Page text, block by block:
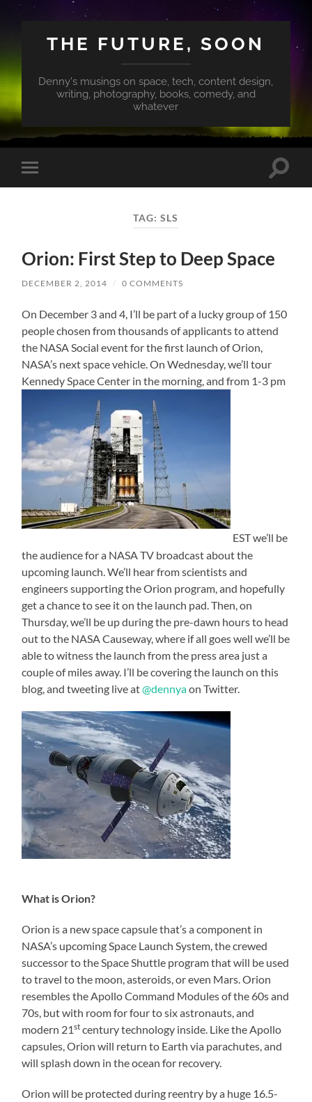
THE FUTURE, SOON
Denny's musings on space, tech, content design,
writing, photography, books, comedy, and
whatever
Toggle
mobile
Toggle
TAG:SLS
Orion: First Step to Deep Space
DECEMBER 2, 2014 / 0 COMMENTS
On December 3 and 4, I’ll be part of a lucky group of 150
people chosen from thousands of applicants to attend
the NASA Social event for the first launch of Orion,
NASA’s next space vehicle. On Wednesday, we’ll tour
Kennedy Space Center in the morning, and from 1-3 pm
EST we’ll be
the audience for a NASA TV broadcast about the
upcoming launch. We’ll hear from scientists and
engineers supporting the Orion program, and hopefully
get a chance to see it on the launch pad. Then, on
Thursday, we’ll be up during the pre-dawn hours to head
out to the NASA Causeway, where if all goes well we’ll be
able to witness the launch from the press area just a
couple of miles away. I’ll be covering the launch on this
blog, and tweeting live at@dennyaon Twitter.
What is Orion?
Orion is a new space capsule that’s a component in
NASA’s upcoming Space Launch System, the crewed
successor to the Space Shuttle program that will be used
to travel to the moon, asteroids, or even Mars. Orion
resembles the Apollo Command Modules of the 60s and
70s, but with room for four to six astronauts, and
modern 21st century technology inside. Like the Apollo
capsules, Orion will return to Earth via parachutes, and
will splash down in the ocean for recovery.
Orion will be protected during reentry by a huge 16.5-